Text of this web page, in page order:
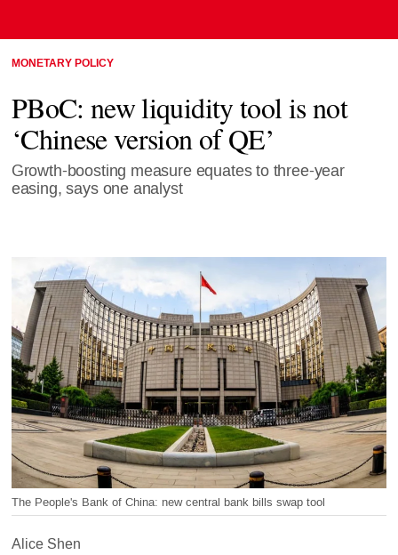
MONETARY POLICY
PBoC: new liquidity tool is not
‘Chinese version of QE’
Growth-boosting measure equates to three-year
easing, says one analyst
The People's Bank of China: new central bank bills swap tool
Alice Shen